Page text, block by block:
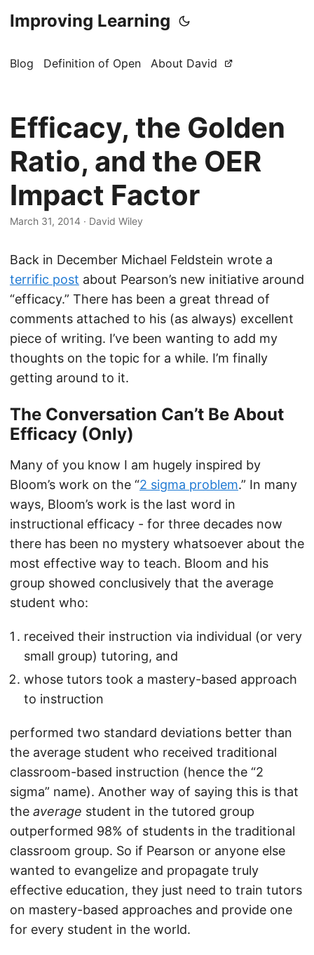
Improving Learning
Blog Definition of Open About David
Efficacy, the Golden
Ratio, and the OER
Impact Factor
March 31, 2014 · David Wiley
Back in December Michael Feldstein wrote a
terrific post about Pearson’s new initiative around
“efficacy.” There has been a great thread of
comments attached to his (as always) excellent
piece of writing. I’ve been wanting to add my
thoughts on the topic for a while. I’m finally
getting around to it.
The Conversation Can’t Be About
Efficacy (Only)
Many of you know I am hugely inspired by
Bloom’s work on the “2 sigma problem.” In many
ways, Bloom’s work is the last word in
instructional efficacy - for three decades now
there has been no mystery whatsoever about the
most effective way to teach. Bloom and his
group showed conclusively that the average
student who:
received their instruction via individual (or very
small group) tutoring, and
whose tutors took a mastery-based approach
to instruction
performed two standard deviations better than
the average student who received traditional
classroom-based instruction (hence the “2
sigma” name). Another way of saying this is that
the average student in the tutored group
outperformed 98% of students in the traditional
classroom group. So if Pearson or anyone else
wanted to evangelize and propagate truly
effective education, they just need to train tutors
on mastery-based approaches and provide one
for every student in the world.